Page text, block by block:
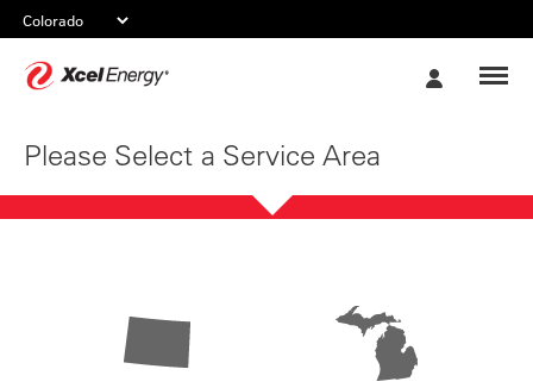
Please Select a Service Area